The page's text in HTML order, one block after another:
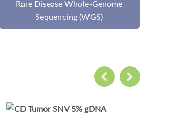
Custom Walker-Warburg
Syndrome Panel